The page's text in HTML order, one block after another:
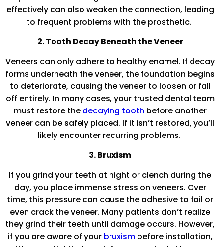
effectively can also weaken the connection, leading
to frequent problems with the prosthetic.
2. Tooth Decay Beneath the Veneer
Veneers can only adhere to healthy enamel. If decay
forms underneath the veneer, the foundation begins
to deteriorate, causing the veneer to loosen or fall
off entirely. In many cases, your trusted dental team
must restore the decaying tooth before another
veneer can be safely placed. If it isn’t restored, you’ll
likely encounter recurring problems.
3. Bruxism
If you grind your teeth at night or clench during the
day, you place immense stress on veneers. Over
time, this pressure can cause the adhesive to fail or
even crack the veneer. Many patients don’t realize
they grind their teeth until damage occurs. However,
if you are aware of your bruxismbefore installation,